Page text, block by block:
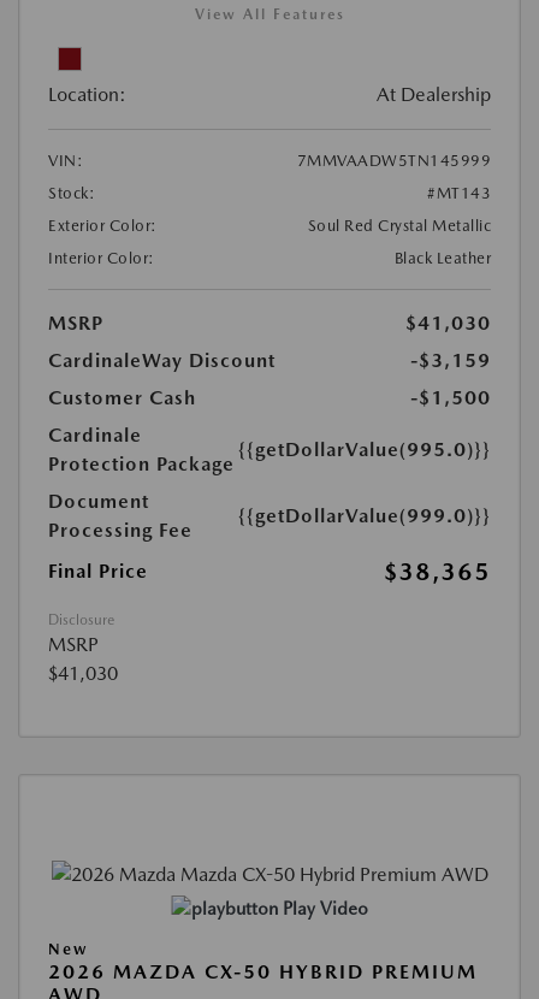
View All Features
Location: At Dealership
VIN:
7MMVAADW5TN145999
Stock:
#MT143
Exterior Color:
Soul Red Crystal Metallic
Interior Color:
Black Leather
MSRP
$41,030
CardinaleWay Discount
-$3,159
Customer Cash
-$1,500
Cardinale
Protection Package
{{getDollarValue(995.0)}}
Document
Processing Fee
{{getDollarValue(999.0)}}
Final Price $38,365
Disclosure
MSRP
$41,030
Play Video
New
2026 MAZDA CX-50 HYBRID PREMIUM